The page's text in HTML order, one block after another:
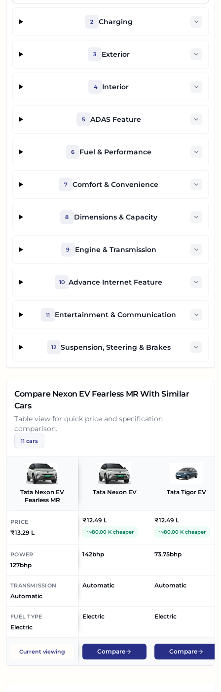
2 Charging
3 Exterior
4 Interior
5 ADAS Feature
6 Fuel & Performance
7 Comfort & Convenience
8 Dimensions & Capacity
9 Engine & Transmission
10 Advance Internet Feature
11 Entertainment & Communication
12 Suspension, Steering & Brakes
Compare Nexon EV Fearless MR With Similar
Cars
Table view for quick price and specification
comparison.
11 cars
Tata Nexon EV
Fearless MR
Tata Nexon EV Tata Tigor EV
PRICE
₹13.29 L
₹12.49 L
80.00 K cheaper
₹12.49 L
80.00 K cheaper
POWER
127bhp
142bhp 73.75bhp
TRANSMISSION
Automatic
Automatic Automatic
FUEL TYPE
Electric
Electric Electric
Current viewing Compare Compare